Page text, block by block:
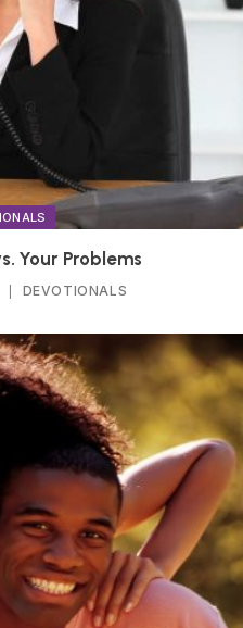
Your Problems
DEVOTIONALS